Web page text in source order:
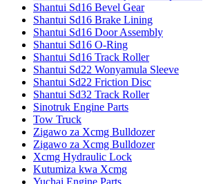
Shantui Sd16 Bevel Gear
Shantui Sd16 Brake Lining
Shantui Sd16 Door Assembly
Shantui Sd16 O-Ring
Shantui Sd16 Track Roller
Shantui Sd22 Wonyamula Sleeve
Shantui Sd22 Friction Disc
Shantui Sd32 Track Roller
Sinotruk Engine Parts
Tow Truck
Zigawo za Xcmg Bulldozer
Zigawo za Xcmg Bulldozer
Xcmg Hydraulic Lock
Kutumiza kwa Xcmg
Yuchai Engine Parts